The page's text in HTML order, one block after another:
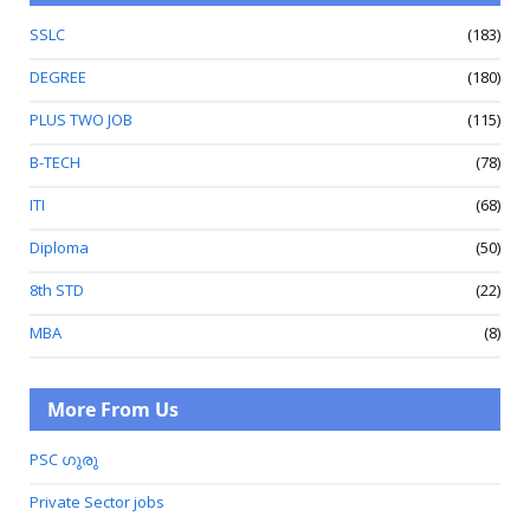
SSLC
(183)
DEGREE
(180)
PLUS TWO JOB
(115)
B-TECH
(78)
ITI
(68)
Diploma
(50)
8th STD
(22)
MBA
(8)
More From Us
PSC ഗുരു
Private Sector jobs